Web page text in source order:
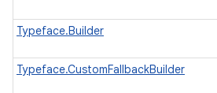
Typeface.Builder
Typeface.CustomFallbackBuilder